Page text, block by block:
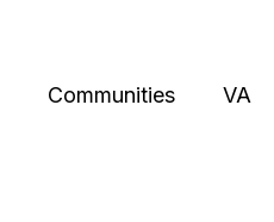
Communities VA